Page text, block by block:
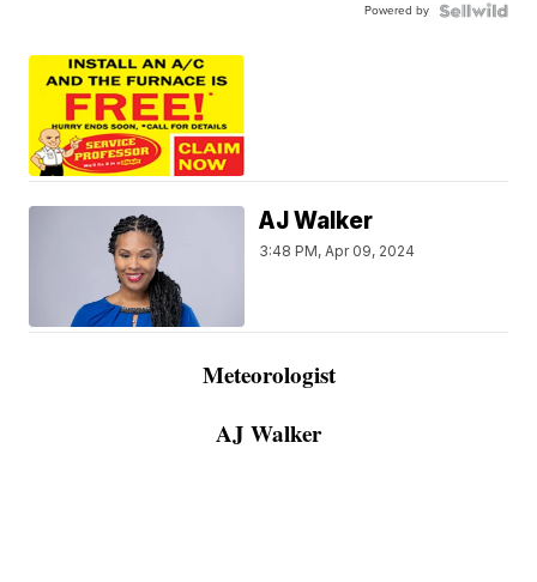
Powered by
AJ Walker
3:48 PM, Apr 09, 2024
Meteorologist
AJ Walker